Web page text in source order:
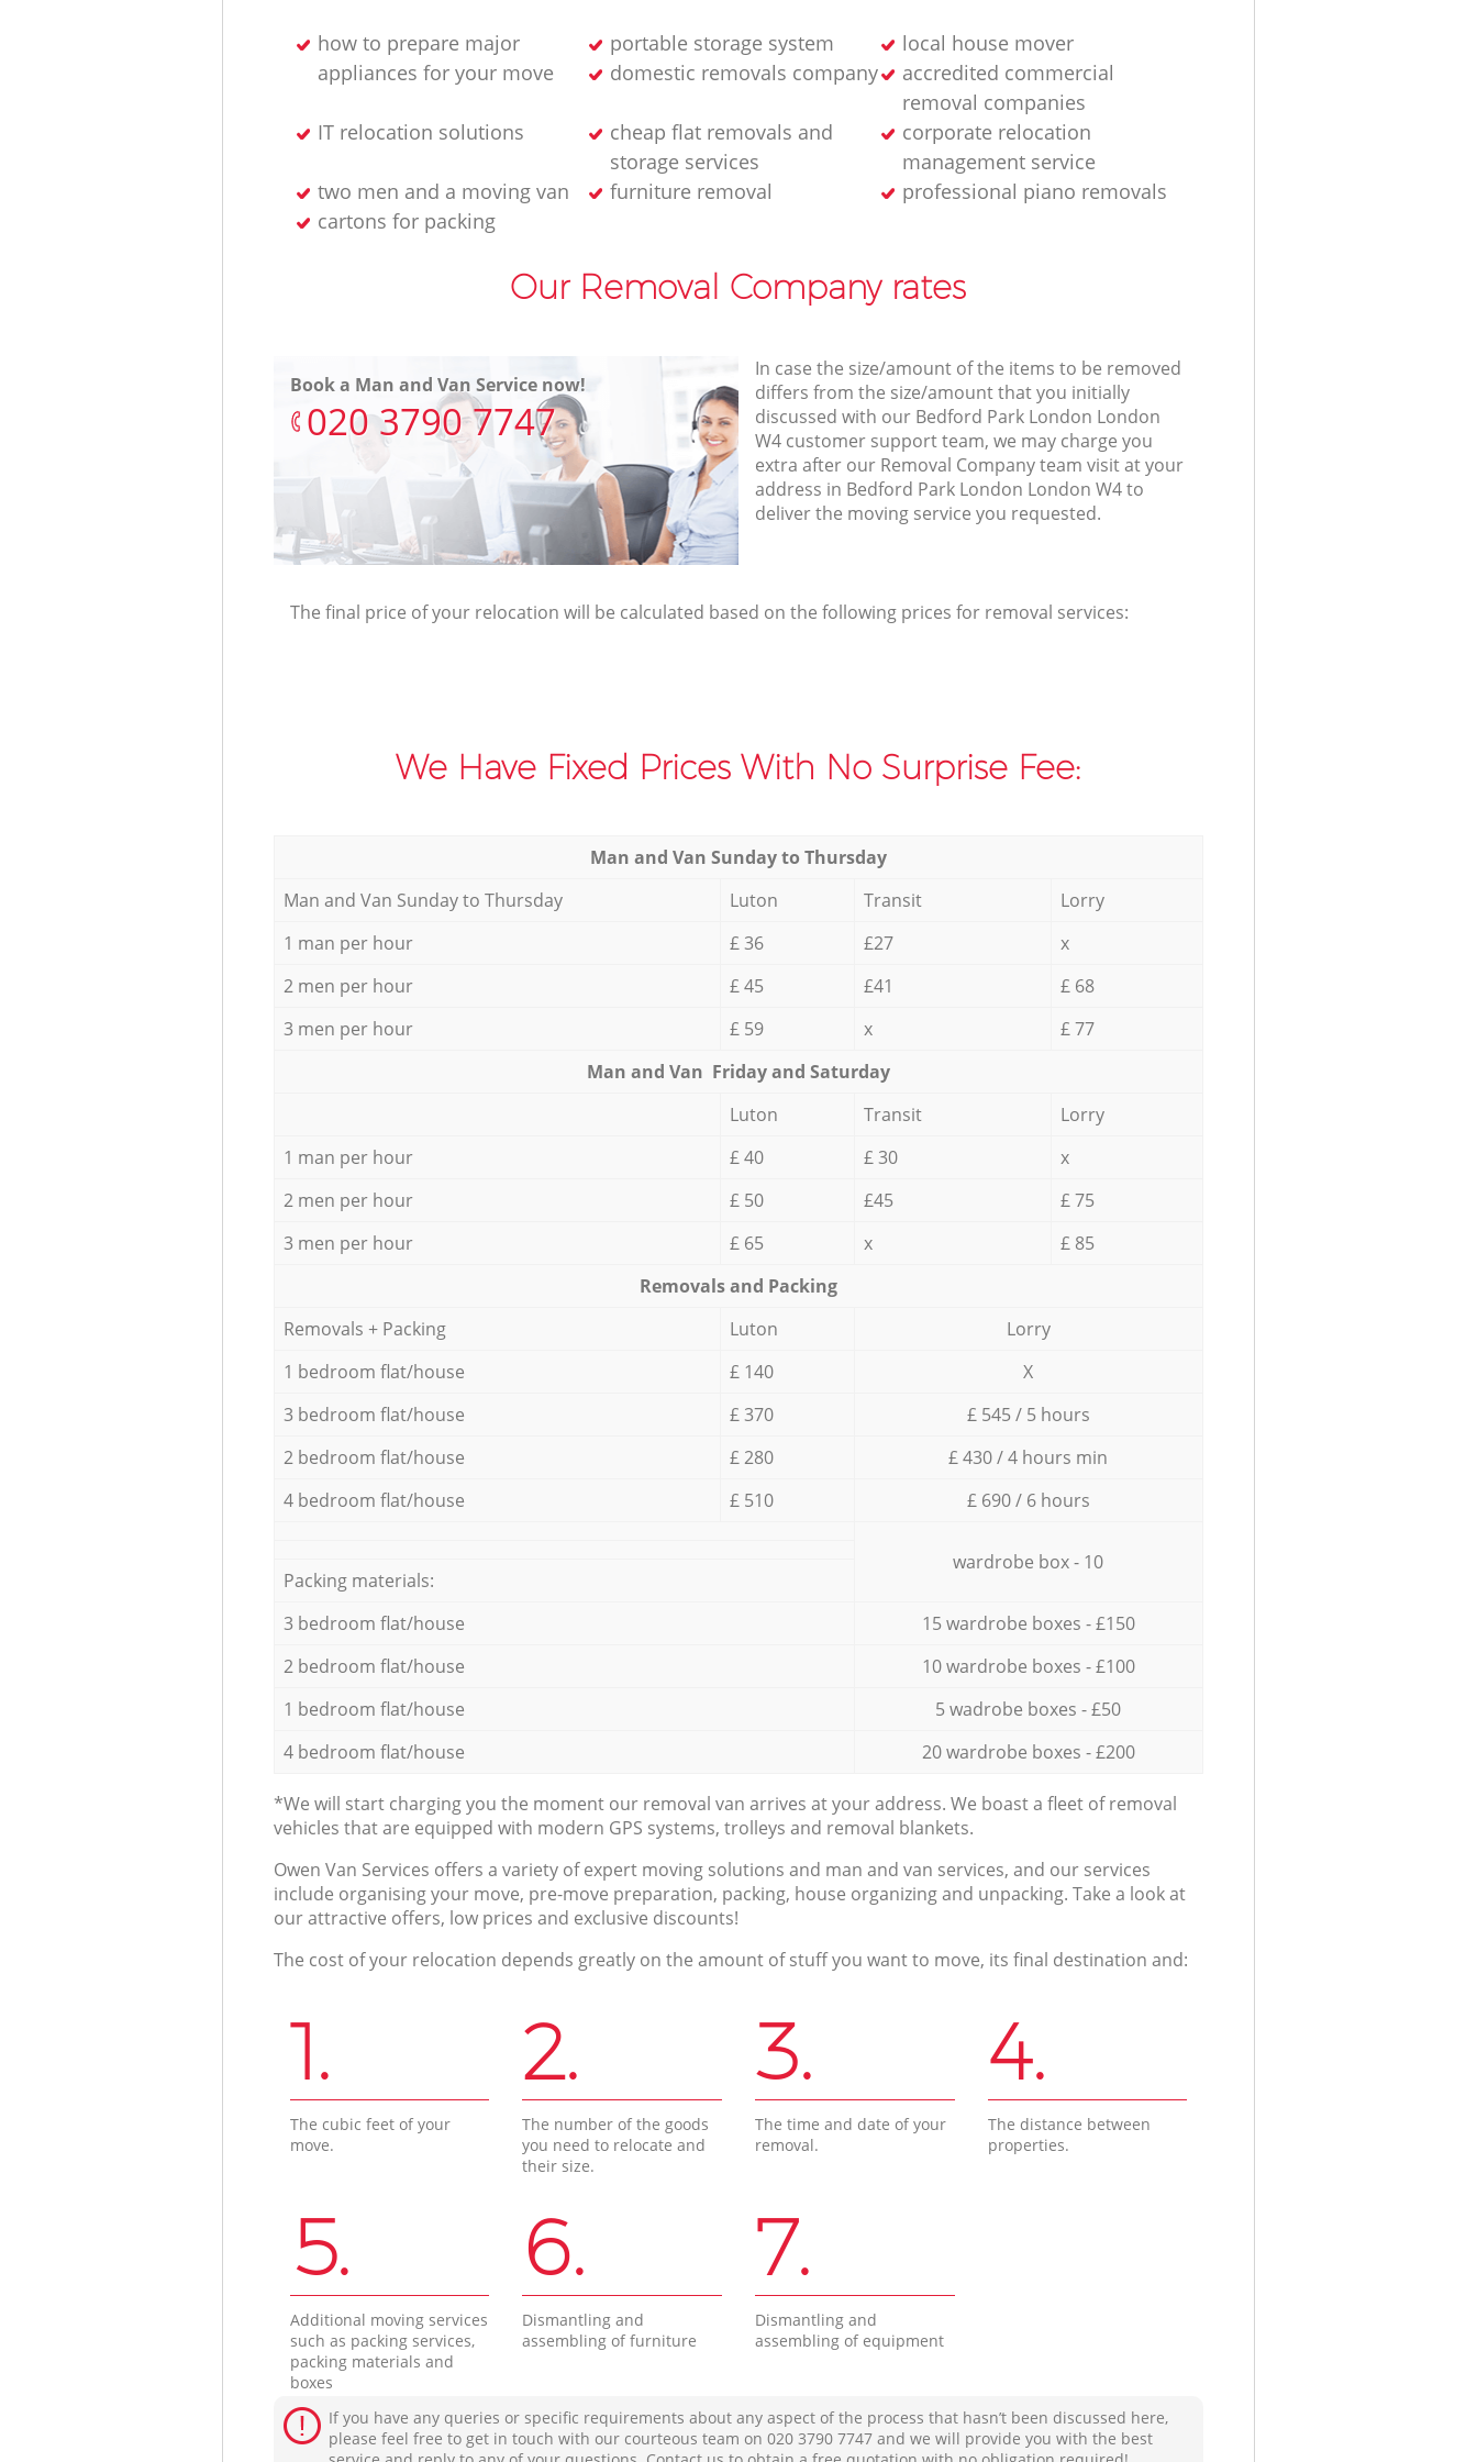
how to prepare major
appliances for your move
portable storage system
local house mover
domestic removals company
accredited commercial
removal companies
IT relocation solutions
cheap flat removals and
storage services
corporate relocation
management service
two men and a moving van
furniture removal
professional piano removals
cartons for packing
Our Removal Company rates
Book a Man and Van Service now!
‎020 3790 7747
In case the size/amount of the items to be removed
differs from the size/amount that you initially
discussed with our Bedford Park London London
W4 customer support team, we may charge you
extra after our Removal Company team visit at your
address in Bedford Park London London W4 to
deliver the moving service you requested.
The final price of your relocation will be calculated based on the following prices for removal services:
We Have Fixed Prices With No Surprise Fee:
Мan аnd Van Sunday to Thursday
Мan аnd Van Sunday to Thursday
Luton Transit
Lorry
1 man per hour
£ 36 £27
x
2 men per hour
£ 45 £41
£ 68
3 men per hour
£ 59 x
£ 77
Мan аnd Van Friday and Saturday
Luton
Transit
Lorry
1 man per hour
£ 40 £ 30
x
2 men per hour
£ 50 £45
£ 75
3 men per hour
£ 65 x
£ 85
Removals and Packing
Removals + Packing
Luton
Lorry
1 bedroom flat/house
£ 140
X
3 bedroom flat/house
£ 370
£ 545 / 5 hours
2 bedroom flat/house
£ 280
£ 430 / 4 hours min
4 bedroom flat/house
£ 510 £ 690 / 6 hours
wardrobe box - 10
Packing materials:
3 bedroom flat/house
15 wardrobe boxes - £150
2 bedroom flat/house
10 wardrobe boxes - £100
1 bedroom flat/house
5 wadrobe boxes - £50
4 bedroom flat/house
20 wardrobe boxes - £200
*We will start charging you the moment our removal van arrives at your address. We boast a fleet of removal
vehicles that are equipped with modern GPS systems, trolleys and removal blankets.
Оwen Van Services offers a variety of expert moving solutions and man and van services, and our services
include organising your move, pre-move preparation, packing, house organizing and unpacking. Take a look at
our attractive offers, low prices and exclusive discounts!
The cost of your relocation depends greatly on the amount of stuff you want to move, its final destination and:
1.
The cubic feet of your
move.
2.
The number of the goods
you need to relocate and
their size.
3.
The time and date of your
removal.
4.
The distance between
properties.
5.
Additional moving services
such as packing services,
packing materials and
boxes
6.
Dismantling and
assembling of furniture
7.
Dismantling and
assembling of equipment
If you have any queries or specific requirements about any aspect of the process that hasn’t been discussed here,
please feel free to get in touch with our courteous team on ‎020 3790 7747 and we will provide you with the best